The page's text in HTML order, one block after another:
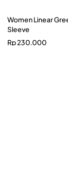
Women Linear
Sleeve
Rp230.000